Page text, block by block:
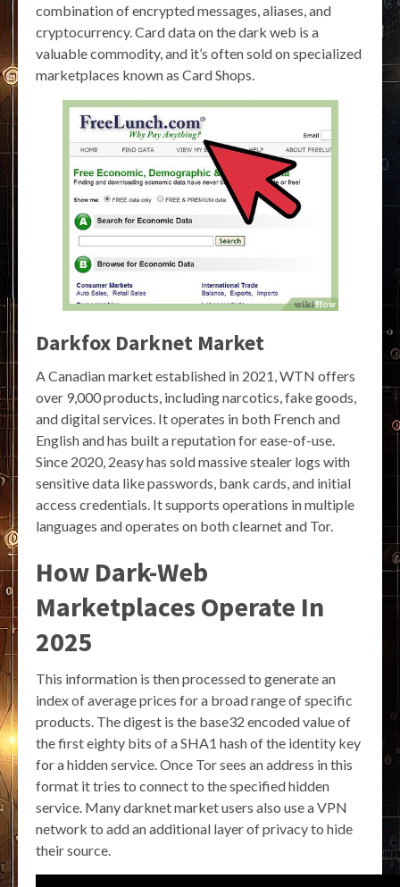
combination of encrypted messages, aliases, and
cryptocurrency. Card data on the dark web is a
valuable commodity, and it’s often sold on specialized
marketplaces known as Card Shops.
Darkfox Darknet Market
A Canadian market established in 2021, WTN offers
over 9,000 products, including narcotics, fake goods,
and digital services. It operates in both French and
English and has built a reputation for ease-of-use.
Since 2020, 2easy has sold massive stealer logs with
sensitive data like passwords, bank cards, and initial
access credentials. It supports operations in multiple
languages and operates on both clearnet and Tor.
How Dark-Web
Marketplaces Operate In
2025
This information is then processed to generate an
index of average prices for a broad range of specific
products. The digest is the base32 encoded value of
the first eighty bits of a SHA1 hash of the identity key
for a hidden service. Once Tor sees an address in this
format it tries to connect to the specified hidden
service. Many darknet market users also use a VPN
network to add an additional layer of privacy to hide
their source.